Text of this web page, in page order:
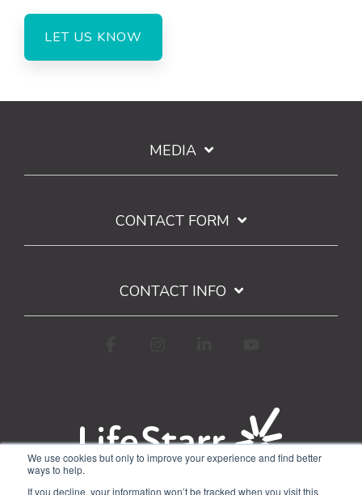
We use cookies but only to improve your experience and find better
ways to help.
If you decline, your information won’t be tracked when you visit this
MEDIA
CONTACT FORM
CONTACT INFO